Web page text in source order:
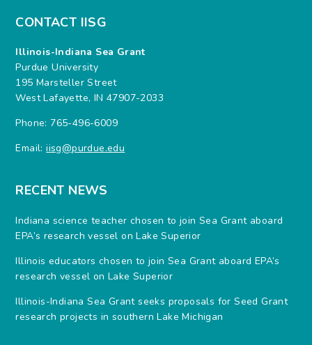
CONTACT IISG
Illinois-Indiana Sea Grant
Purdue University
195 Marsteller Street
West Lafayette, IN 47907-2033
Phone: 765-496-6009
Email:iisg@purdue.edu
RECENT NEWS
Indiana science teacher chosen to join Sea Grant aboard
EPA’s research vessel on Lake Superior
Illinois educators chosen to join Sea Grant aboard EPA’s
research vessel on Lake Superior
Illinois-Indiana Sea Grant seeks proposals for Seed Grant
research projects in southern Lake Michigan